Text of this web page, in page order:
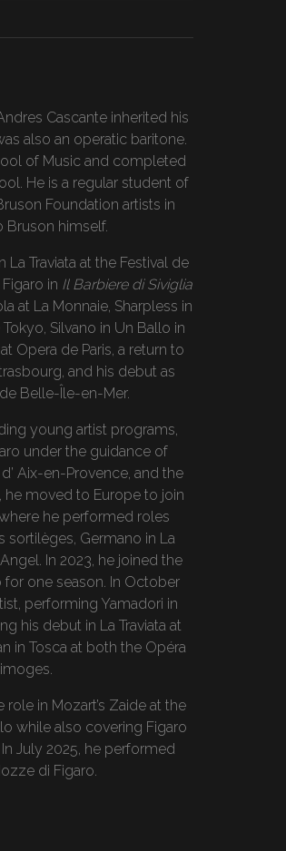
Cascante inherited his
also an operatic baritone.
of Music and completed
He is a regular student of
Foundation artists in
Bruson himself.
Traviata at the Festival de
in Il Barbiere di Siviglia
at La Monnaie, Sharpless in
Silvano in Un Ballo in
Opera de Paris, a return to
and his debut as
Belle-Île-en-Mer.
young artist programs,
under the guidance of
Aix-en-Provence, and the
he moved to Europe to join
he performed roles
sortilèges, Germano in La
In 2023, he joined the
for one season. In October
performing Yamadori in
his debut in La Traviata at
in Tosca at both the Opéra
in Mozart’s Zaide at the
while also covering Figaro
July 2025, he performed
di Figaro.